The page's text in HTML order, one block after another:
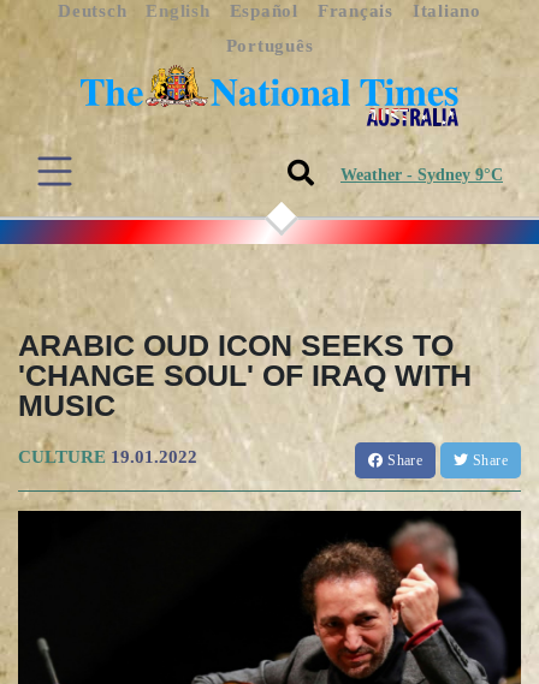
Deutsch English Español Français
Italiano
Português
Weather - Sydney 9°C
ARABIC OUD ICON SEEKS TO
'CHANGE SOUL' OF IRAQ WITH
MUSIC
CULTURE 19.01.2022 Share Share